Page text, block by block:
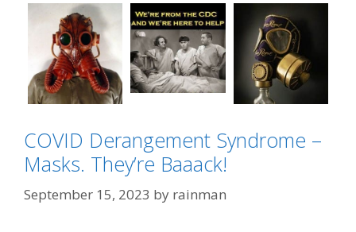
Hantavirus Derangement Syndrome
COVID Derangement Syndrome –
Masks. They’re Baaack!
September 15, 2023 by rainman